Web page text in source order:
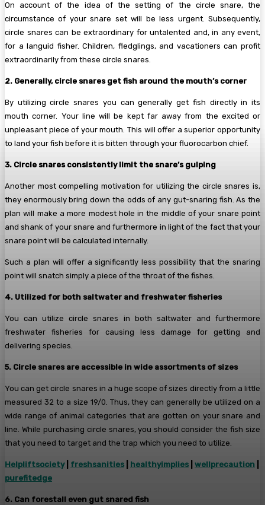
On account of the idea of the setting of the circle snare, the
circumstance of your snare set will be less urgent. Subsequently,
circle snares can be extraordinary for untalented and, in any event,
for a languid fisher. Children, fledglings, and vacationers can profit
extraordinarily from these circle snares.
2. Generally, circle snares get fish around the mouth’s corner
By utilizing circle snares you can generally get fish directly in its
mouth corner. Your line will be kept far away from the excited or
unpleasant piece of your mouth. This will offer a superior opportunity
to land your fish before it is bitten through your fluorocarbon chief.
3. Circle snares consistently limit the snare’s gulping
Another most compelling motivation for utilizing the circle snares is,
they enormously bring down the odds of any gut-snaring fish. As the
plan will make a more modest hole in the middle of your snare point
and shank of your snare and furthermore in light of the fact that your
snare point will be calculated internally.
Such a plan will offer a significantly less possibility that the snaring
point will snatch simply a piece of the throat of the fishes.
4. Utilized for both saltwater and freshwater fisheries
You can utilize circle snares in both saltwater and furthermore
freshwater fisheries for causing less damage for getting and
delivering species.
5. Circle snares are accessible in wide assortments of sizes
You can get circle snares in a huge scope of sizes directly from a little
measured 32 to a size 19/0. Thus, they can generally be utilized on a
wide range of animal categories that are gotten on your snare and
line. While purchasing circle snares, you should consider the fish size
that you need to target and the trap which you need to utilize.
Helpliftsociety| freshsanities healthyimplies wellprecaution
purefitedge
6. Can forestall even gut snared fish